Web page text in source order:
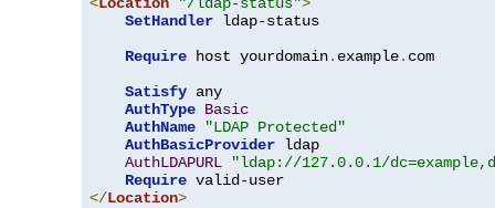
SetHandler ldap-status
Require host yourdomain. example. com
Satisfy any
AuthType Basic
AuthName
"LDAP Protected"
AuthBasicProvider ldap
AuthLDAPURL
"ldap://127.0.0.1/
Require
</Location>